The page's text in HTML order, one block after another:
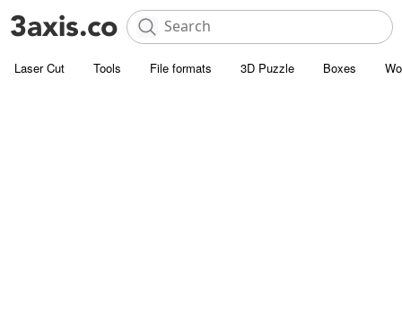
Laser Cut Tools File formats 3D Puzzle Boxes